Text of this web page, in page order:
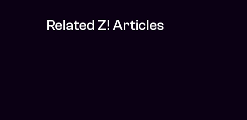
Related Z! Articles